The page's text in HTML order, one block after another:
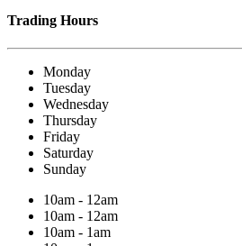
Trading Hours
Monday
Tuesday
Wednesday
Thursday
Friday
Saturday
Sunday
10am - 12am
10am - 12am
10am - 1am